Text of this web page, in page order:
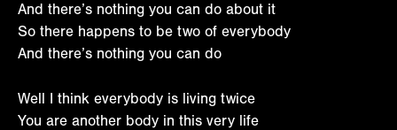
And there’s nothing you can do about it
So there happens to be two of everybody
And there’s nothing you can do
Well I think everybody is living twice
You are another body in this very life